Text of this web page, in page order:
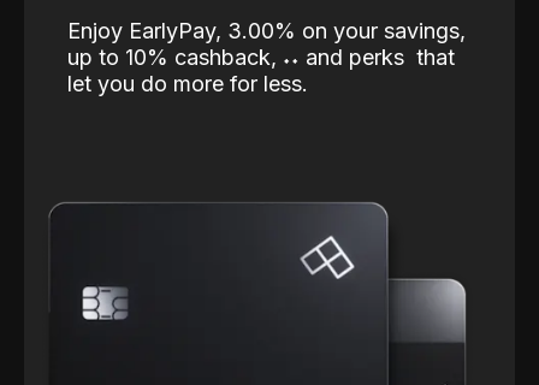
Enjoy EarlyPay, 3.00% on your savings,
up to 10% cashback, ˖˖ and perks that
let you do more for less.